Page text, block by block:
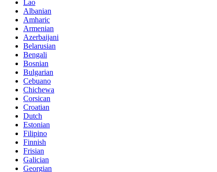
Lao
Albanian
Amharic
Armenian
Azerbaijani
Belarusian
Bengali
Bosnian
Bulgarian
Cebuano
Chichewa
Corsican
Croatian
Dutch
Estonian
Filipino
Finnish
Frisian
Galician
Georgian